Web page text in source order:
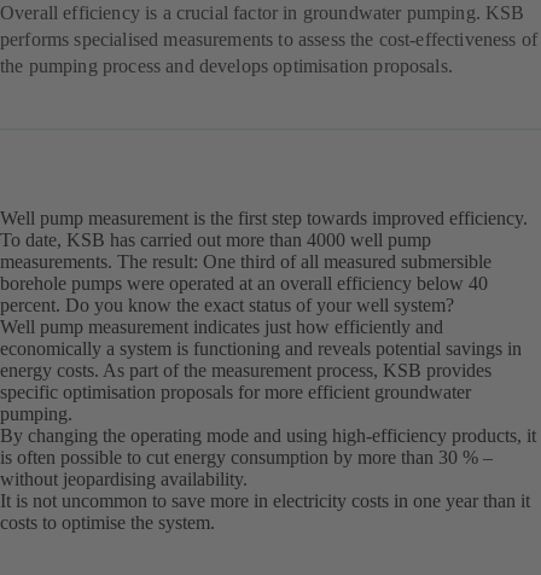
Overall efficiency is a crucial factor in groundwater pumping. KSB
performs specialised measurements to assess the cost-effectiveness of
the pumping process and develops optimisation proposals.
Well pump measurement is the first step towards improved efficiency.
To date, KSB has carried out more than 4000 well pump
measurements. The result: One third of all measured submersible
borehole pumps were operated at an overall efficiency below 40
percent. Do you know the exact status of your well system?
Well pump measurement indicates just how efficiently and
economically a system is functioning and reveals potential savings in
energy costs. As part of the measurement process, KSB provides
specific optimisation proposals for more efficient groundwater
pumping.
By changing the operating mode and using high-efficiency products, it
is often possible to cut energy consumption by more than 30 % –
without jeopardising availability.
It is not uncommon to save more in electricity costs in one year than it
costs to optimise the system.